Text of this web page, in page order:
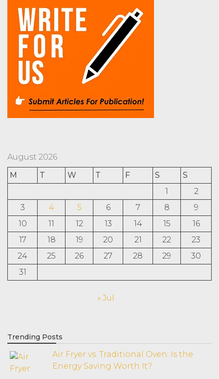
August 2026
M
T W T F S
S
1
2
3
4 5 6 7 8
9
10
11 12 13 14 15
16
17
18 19 20 21 22
23
24
25 26 27 28 29
30
31
« Jul
Trending Posts
Air Fryer vs. Traditional Oven: Is the
Energy Saving Worth It?